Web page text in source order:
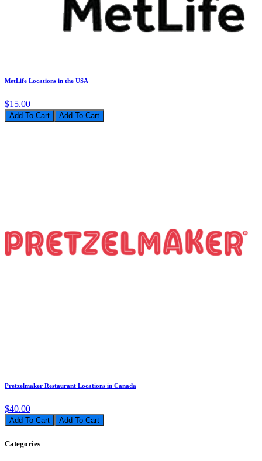
MetLife Locations in the USA
$15.00
Add To Cart
Pretzelmaker Restaurant Locations in Canada
$40.00
Add To Cart
Categories